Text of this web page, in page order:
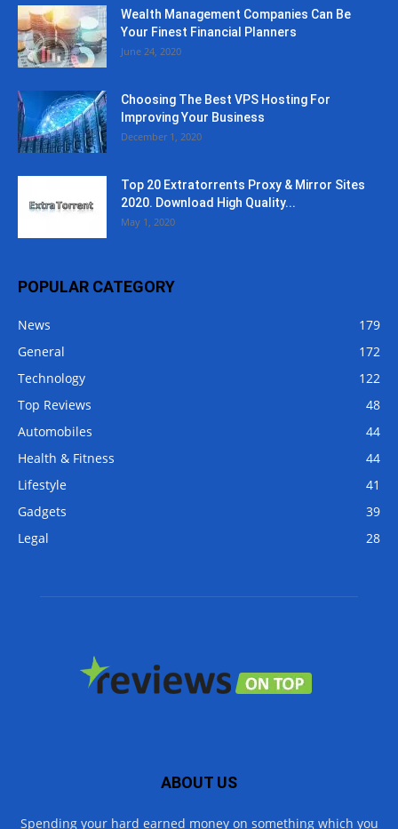
Wealth Management Companies Can Be
Your Finest Financial Planners
June 24, 2020
Choosing The Best VPS Hosting For
Improving Your Business
December 1, 2020
Top 20 Extratorrents Proxy & Mirror Sites
2020. Download High Quality...
May 1, 2020
POPULAR CATEGORY
News
179
General
172
Technology
122
Top Reviews
48
Automobiles
44
Health & Fitness
44
Lifestyle
41
Gadgets
39
Legal
28
ABOUT US
Spending your hard earned money on something which you